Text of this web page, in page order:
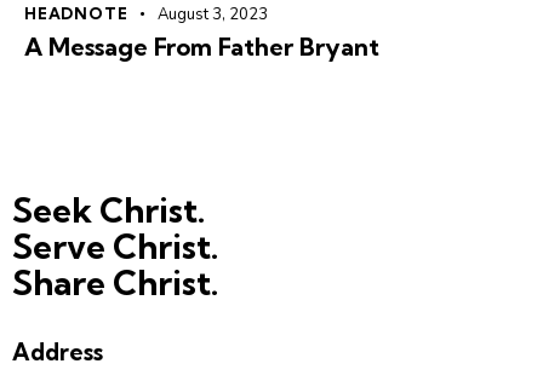
HEADNOTE August 3, 2023
A Message From Father Bryant
Seek Christ.
Serve Christ.
Share Christ.
Address